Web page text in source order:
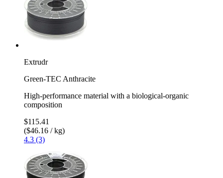
Extrudr
Green-TEC Anthracite
High-performance material with a biological-organic
composition
$115.41
($46.16 / kg)
4.3 (3)